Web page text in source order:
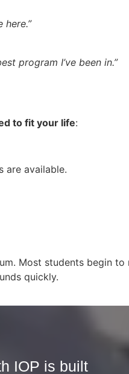
here.”
program I’ve been in.”
to fit your life:
are available.
Most students begin
quickly.
IOP is built